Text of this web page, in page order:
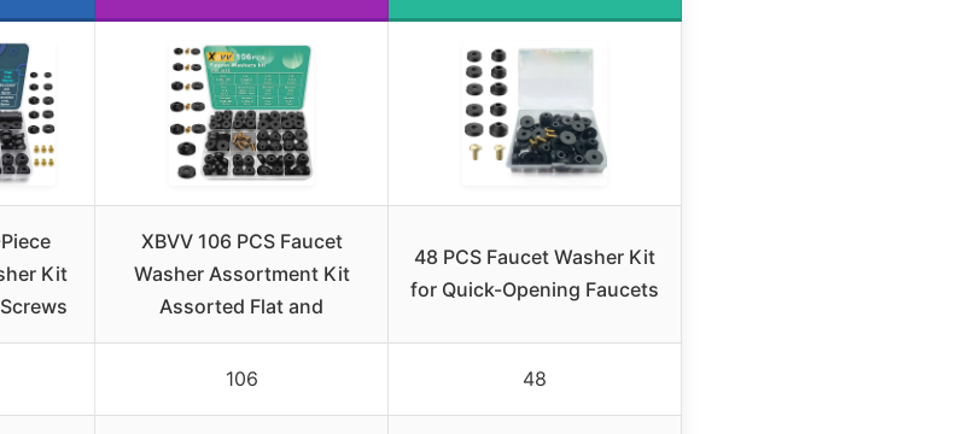
Kit
XBVV 106 PCS Faucet
Washer Assortment Kit
Assorted Flat and
48 PCS Faucet Washer Kit
for Quick-Opening Faucets
106 48